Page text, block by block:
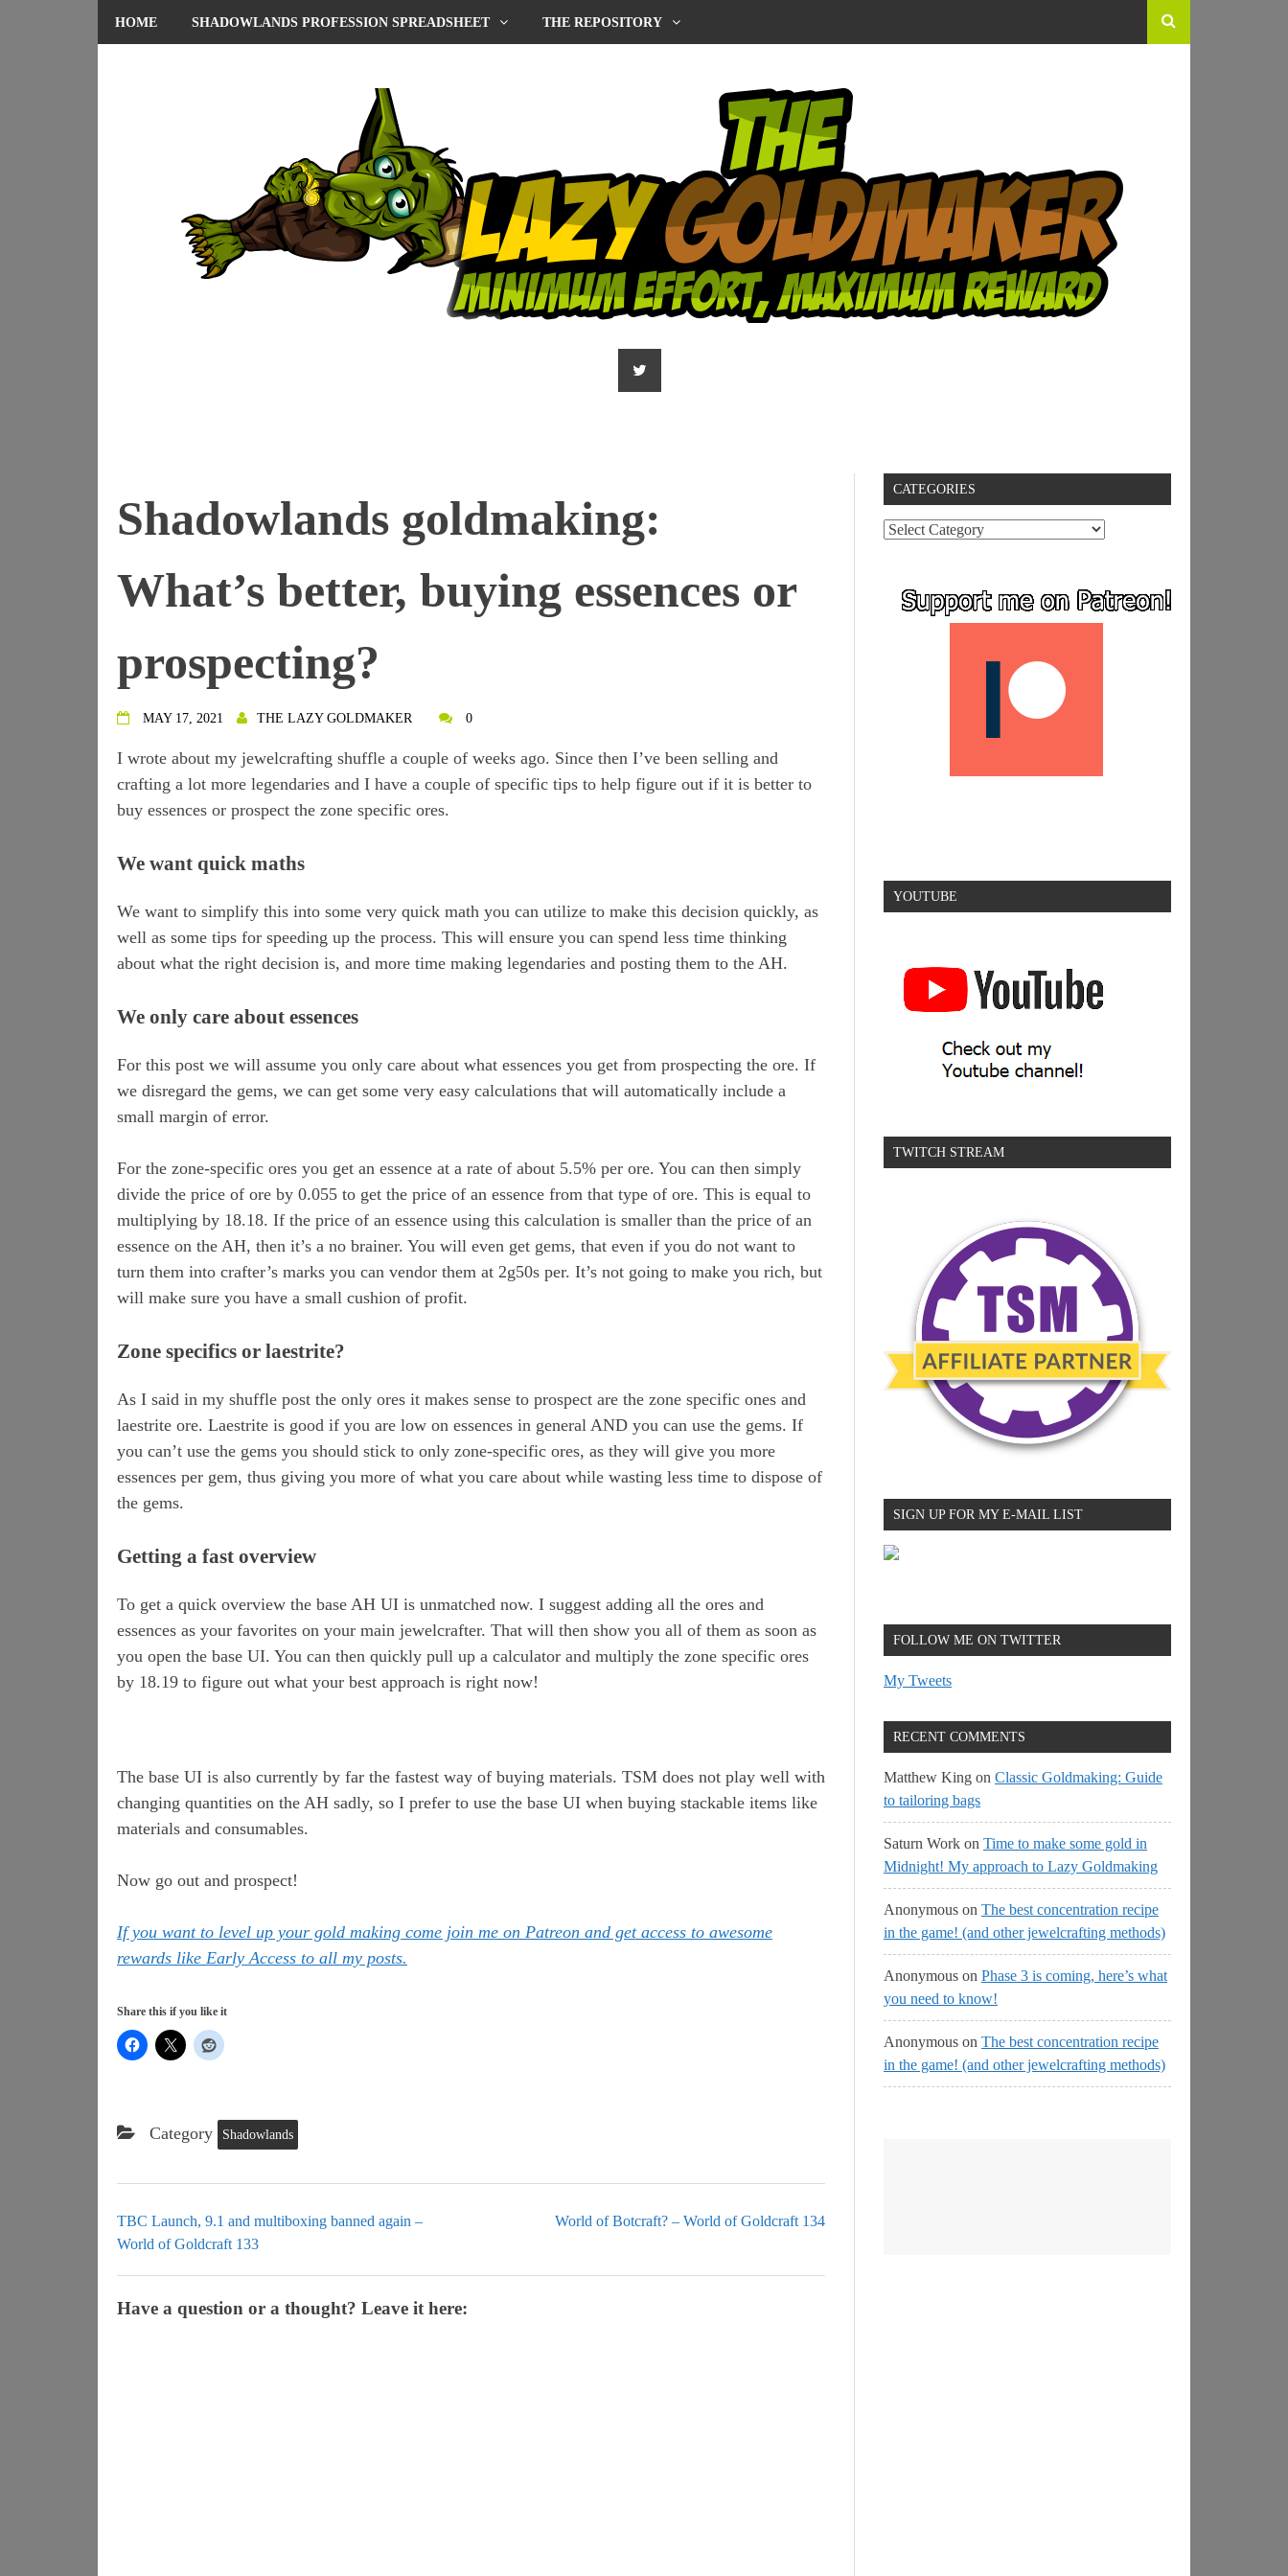
HOME SHADOWLANDS PROFESSION SPREADSHEET THE REPOSITORY
Shadowlands goldmaking:
What’s better, buying essences or
prospecting?
MAY 17, 2021 THE LAZY GOLDMAKER 0
I wrote about my jewelcrafting shuffle a couple of weeks ago. Since then I’ve been selling and
crafting a lot more legendaries and I have a couple of specific tips to help figure out if it is better to
buy essences or prospect the zone specific ores.
We want quick maths
We want to simplify this into some very quick math you can utilize to make this decision quickly, as
well as some tips for speeding up the process. This will ensure you can spend less time thinking
about what the right decision is, and more time making legendaries and posting them to the AH.
We only care about essences
For this post we will assume you only care about what essences you get from prospecting the ore. If
we disregard the gems, we can get some very easy calculations that will automatically include a
small margin of error.
For the zone-specific ores you get an essence at a rate of about 5.5% per ore. You can then simply
divide the price of ore by 0.055 to get the price of an essence from that type of ore. This is equal to
multiplying by 18.18. If the price of an essence using this calculation is smaller than the price of an
essence on the AH, then it’s a no brainer. You will even get gems, that even if you do not want to
turn them into crafter’s marks you can vendor them at 2g50s per. It’s not going to make you rich, but
will make sure you have a small cushion of profit.
Zone specifics or laestrite?
As I said in my shuffle post the only ores it makes sense to prospect are the zone specific ones and
laestrite ore. Laestrite is good if you are low on essences in general AND you can use the gems. If
you can’t use the gems you should stick to only zone-specific ores, as they will give you more
essences per gem, thus giving you more of what you care about while wasting less time to dispose of
the gems.
Getting a fast overview
To get a quick overview the base AH UI is unmatched now. I suggest adding all the ores and
essences as your favorites on your main jewelcrafter. That will then show you all of them as soon as
you open the base UI. You can then quickly pull up a calculator and multiply the zone specific ores
by 18.19 to figure out what your best approach is right now!
The base UI is also currently by far the fastest way of buying materials. TSM does not play well with
changing quantities on the AH sadly, so I prefer to use the base UI when buying stackable items like
materials and consumables.
Now go out and prospect!
If you want to level up your gold making come join me on Patreon and get access to awesome
rewards like Early Access to all my posts.
Share this if you like it
Category Shadowlands
TBC Launch, 9.1 and multiboxing banned again –
World of Goldcraft 133
World of Botcraft? – World of Goldcraft 134
Have a question or a thought? Leave it here:
CATEGORIES
YOUTUBE
TWITCH STREAM
SIGN UP FOR MY E-MAIL LIST
FOLLOW ME ON TWITTER
My Tweets
RECENT COMMENTS
Matthew King on Classic Goldmaking: Guide
to tailoring bags
Saturn Work on Time to make some gold in
Midnight! My approach to Lazy Goldmaking
Anonymous on The best concentration recipe
in the game! (and other jewelcrafting methods)
Anonymous on Phase 3 is coming, here’s what
you need to know!
Anonymous on The best concentration recipe
in the game! (and other jewelcrafting methods)